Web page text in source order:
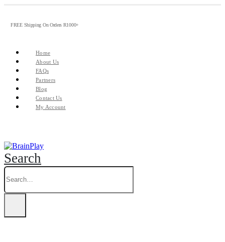
FREE Shipping On Orders R1000+
Home
About Us
FAQs
Partners
Blog
Contact Us
My Account
Search